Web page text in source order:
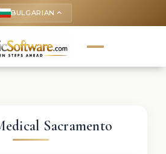
BULGARIAN keyboard_arrow_up
Sacramento